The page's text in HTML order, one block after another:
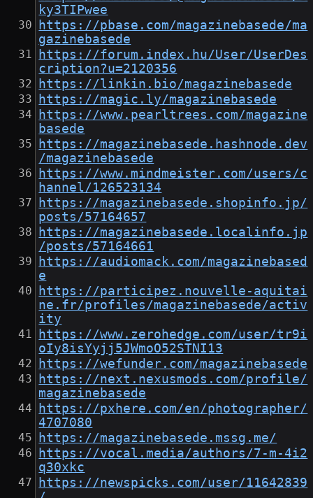
ky3TIPwee
https://pbase.com/magazinebasede/ma
gazinebasede
https://forum.index.hu/User/UserDes
cription?u=2120356
https://linkin.bio/magazinebasede
https://magic.ly/magazinebasede
https://www.pearltrees.com/magazine
basede
https://magazinebasede.hashnode.dev
/magazinebasede
https://www.mindmeister.com/users/c
hannel/126523134
https://magazinebasede.shopinfo.jp/
posts/57164657
https://magazinebasede.localinfo.jp
/posts/57164661
https://audiomack.com/magazinebased
e
https://participez.nouvelle-aquitai
ne.fr/profiles/magazinebasede/activ
ity
https://www.zerohedge.com/user/tr9i
oIy8isYyjj5JWmoO52STNI13
https://wefunder.com/magazinebasede
https://next.nexusmods.com/profile/
magazinebasede
https://pxhere.com/en/photographer/
4707080
https://magazinebasede.mssg.me/
https://vocal.media/authors/7-m-4i2
q30xkc
https://newspicks.com/user/11642839